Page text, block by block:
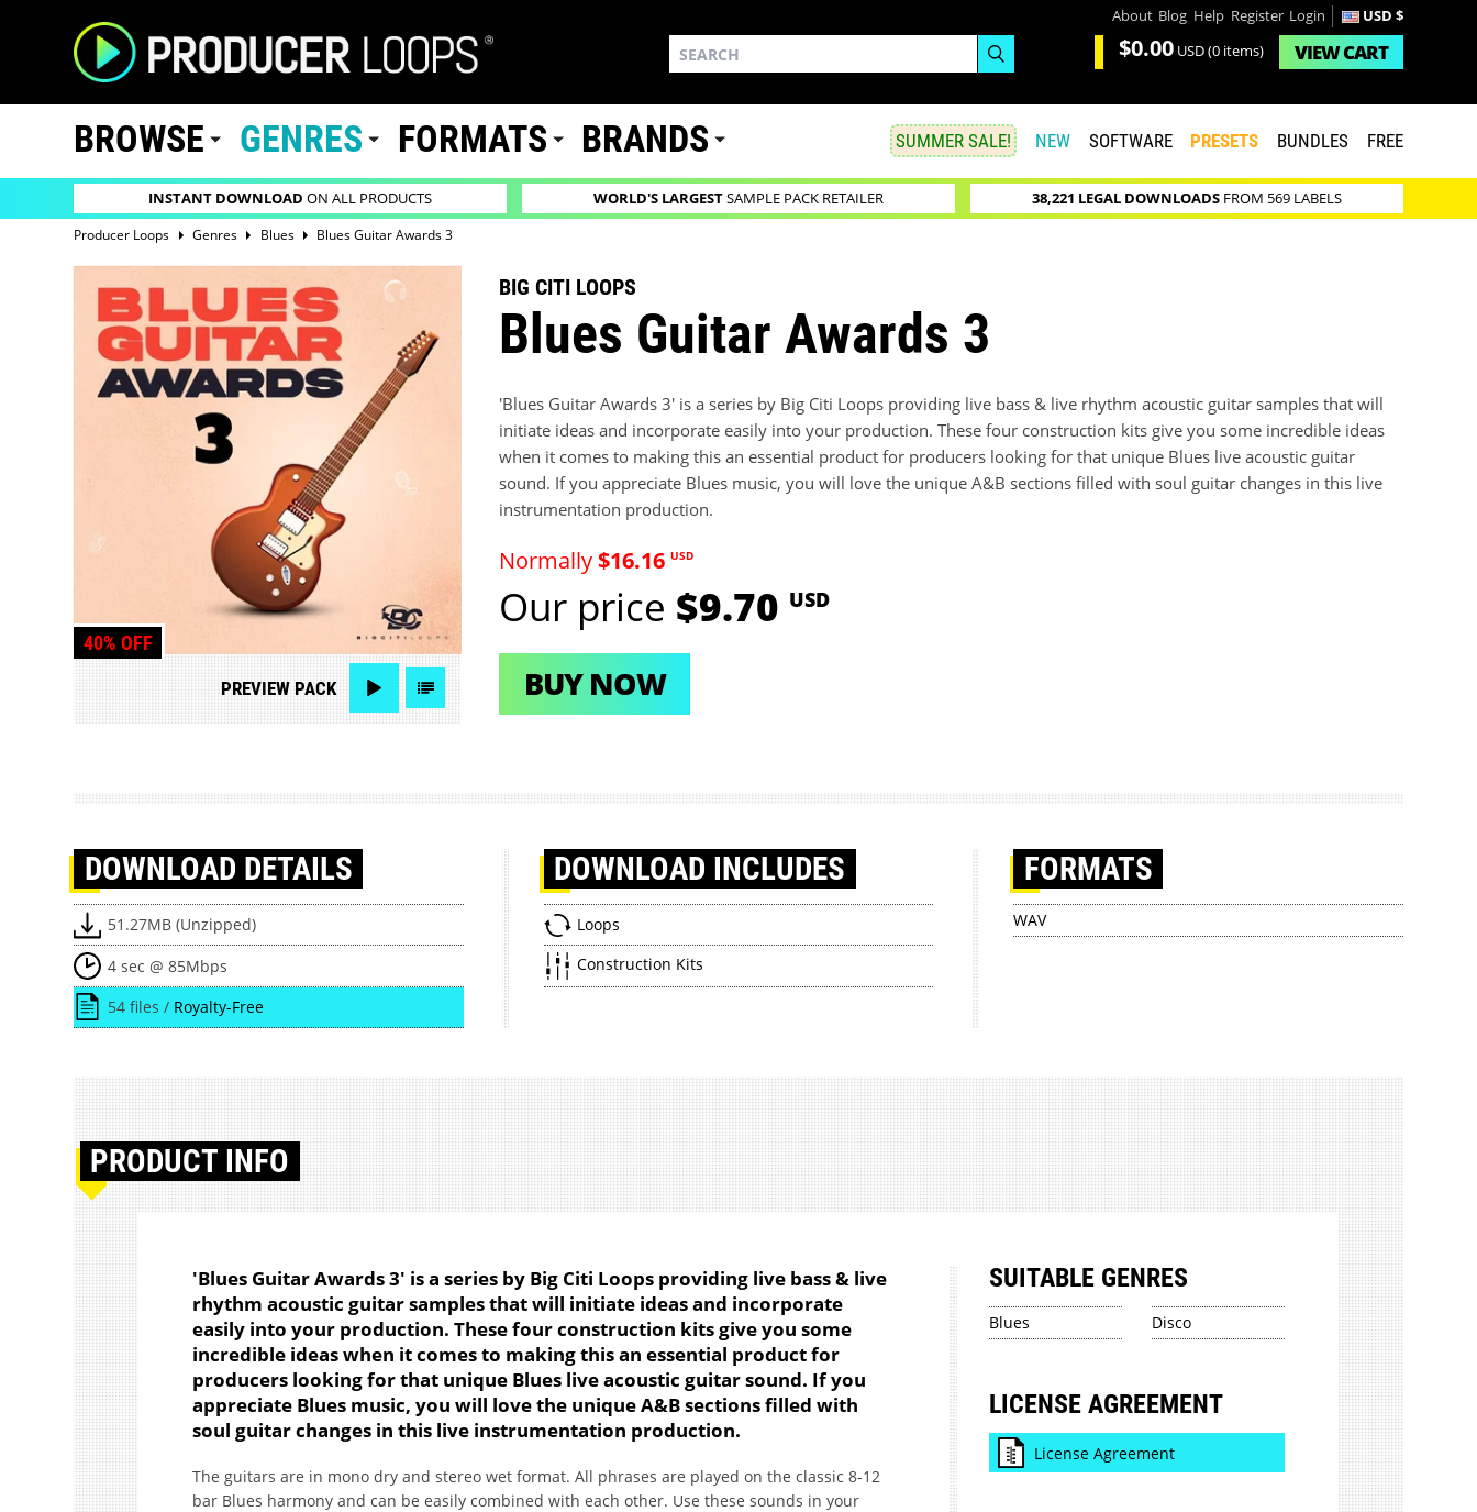
About Blog Help Register Login USD $
$0.00 USD(0 items) VIEWCART
BROWSE GENRES FORMATS BRANDS SUMMER SALE! NEW SOFTWARE PRESETS BUNDLES FREE
INSTANT DOWNLOAD ON ALL PRODUCTS WORLD'S LARGESTSAMPLE PACK RETAILER 38,221 LEGAL DOWNLOADSFROM 569 LABELS
Producer Loops Genres Blues Blues Guitar Awards 3
40% OFF
PREVIEW PACK
BIG CITI LOOPS
Blues Guitar Awards 3
'Blues Guitar Awards 3' is a series by Big Citi Loops providing live bass & live rhythm acoustic guitar samples that will
initiate ideas and incorporate easily into your production. These four construction kits give you some incredible ideas
when it comes to making this an essential product for producers looking for that unique Blues live acoustic guitar
sound. If you appreciate Blues music, you will love the unique A&B sections filled with soul guitar changes in this live
instrumentation production.
Normally$16.16 USD
Our price $9.70 USD
BUY NOW
DOWNLOAD DETAILS
51.27MB (Unzipped)
4 sec @ 85Mbps
54 files / Royalty-Free
DOWNLOAD INCLUDES
Loops
Construction Kits
FORMATS
WAV
PRODUCT INFO
'Blues Guitar Awards 3' is a series by Big Citi Loops providing live bass & live
rhythm acoustic guitar samples that will initiate ideas and incorporate
easily into your production. These four construction kits give you some
incredible ideas when it comes to making this an essential product for
producers looking for that unique Blues live acoustic guitar sound. If you
appreciate Blues music, you will love the unique A&B sections filled with
soul guitar changes in this live instrumentation production.
The guitars are in mono dry and stereo wet format. All phrases are played on the classic 8-12
bar Blues harmony and can be easily combined with each other. Use these sounds in your
SUITABLE GENRES
Blues Disco
LICENSE AGREEMENT
License Agreement